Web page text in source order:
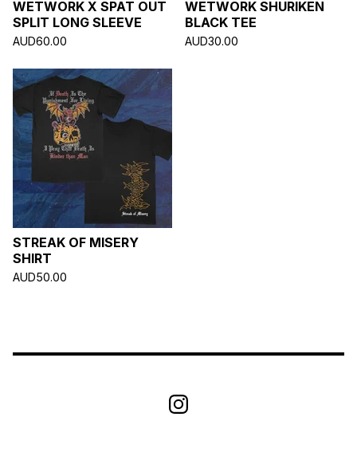
WETWORK X SPAT OUT
SPLIT LONG SLEEVE
AUD60.00
WETWORK SHURIKEN
BLACK TEE
AUD30.00
STREAK OF MISERY
SHIRT
AUD50.00